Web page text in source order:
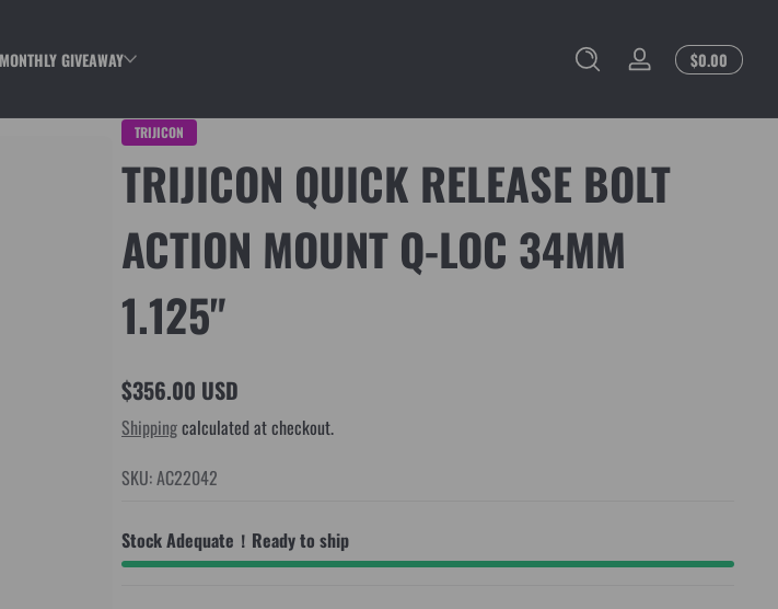
MONTHLY GIVEAWAY
Log
$0.00 Total
$0.00
cart
TRIJICON
TRIJICON QUICK RELEASE BOLT
ACTION MOUNT Q-LOC 34MM
1.125"
Regular
price
$356.00 USD
Shippingcalculated at checkout.
SKU: AC22042
Stock Adequate！Ready to ship